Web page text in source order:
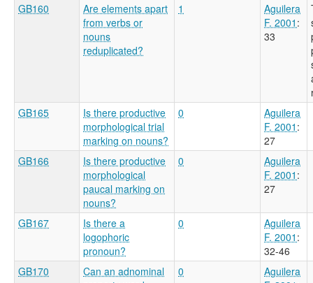
GB160
Are elements apart
from verbs or
nouns
reduplicated?
1
Aguilera
F. 2001 :
33
GB165
Is there productive
morphological trial
marking on nouns?
0
Aguilera
F. 2001 :
27
GB166
Is there productive
morphological
paucal marking on
nouns?
0
Aguilera
F. 2001 :
27
GB167
Is there a
logophoric
pronoun?
0
Aguilera
F. 2001 :
32-46
GB170
Can an adnominal
0
Aguilera